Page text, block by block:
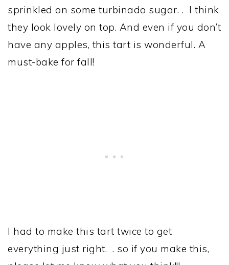
sprinkled on some turbinado sugar. . I think
they look lovely on top. And even if you don’t
have any apples, this tart is wonderful. A
must-bake for fall!
I had to make this tart twice to get
everything just right. . so if you make this,